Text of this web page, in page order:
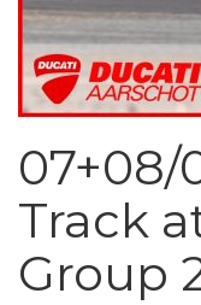
07+08/
Track
Group